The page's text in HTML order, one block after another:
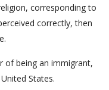
corresponding to
correctly, then
of being an immigrant,
States.